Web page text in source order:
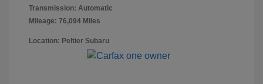
Transmission: Automatic
Mileage: 76,094 Miles
Location: Peltier Subaru